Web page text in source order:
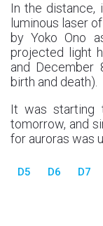
In the distance,
luminous laser
by Yoko Ono
projected light
and December
birth and death).
It was starting
tomorrow, and
for auroras was
D5 D6 D7